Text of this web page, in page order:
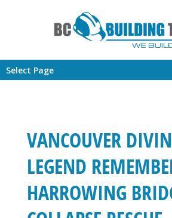
Select Page
VANCOUVER
LEGEND
HARROWING